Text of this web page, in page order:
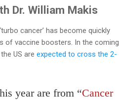
Dr. William Makis
cancer’ has become quickly
of vaccine boosters. In the coming
US are expected to cross the 2-
year are from “Cancer